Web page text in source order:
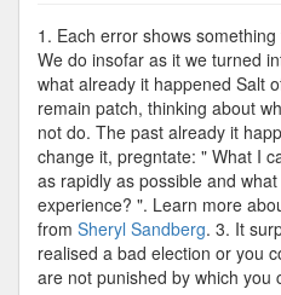
1. Each error shows
We do insofar as it we turned
what already it happened Salt
remain patch, thinking about
not do. The past already it
change it, pregntate: " What I
as rapidly as possible and
experience? ". Learn more
from Sheryl Sandberg. 3. It
realised a bad election or you
are not punished by which you